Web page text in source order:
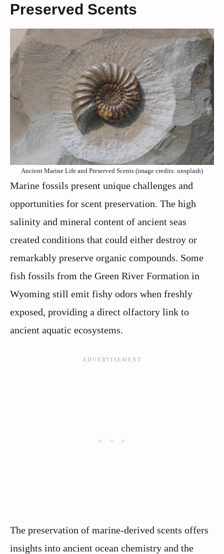
Preserved Scents
Ancient Marine Life and Preserved Scents (image credits: unsplash)
Marine fossils present unique challenges and
opportunities for scent preservation. The high
salinity and mineral content of ancient seas
created conditions that could either destroy or
remarkably preserve organic compounds. Some
fish fossils from the Green River Formation in
Wyoming still emit fishy odors when freshly
exposed, providing a direct olfactory link to
ancient aquatic ecosystems.
The preservation of marine-derived scents offers
insights into ancient ocean chemistry and the